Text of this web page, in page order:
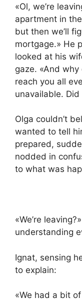
«Ol, we’re
apartment in
but then we’ll
mortgage.» He
looked at his
gaze. «And why
reach you all
unavailable.
Olga couldn’t
wanted to tell
prepared,
nodded in
to what was
«We’re
understanding
Ignat, sensing
to explain:
«We had a bit